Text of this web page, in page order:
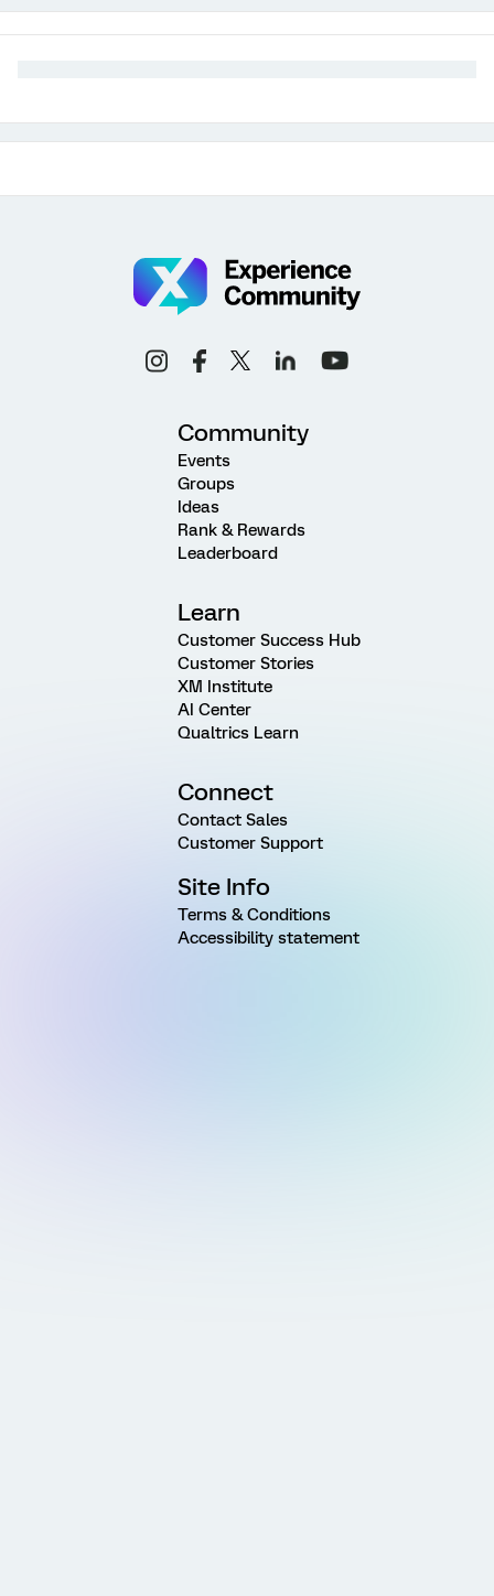
Community
Events
Groups
Ideas
Rank & Rewards
Leaderboard
Learn
Customer Success Hub
Customer Stories
XM Institute
AI Center
Qualtrics Learn
Connect
Contact Sales
Customer Support
Site Info
Terms & Conditions
Accessibility statement